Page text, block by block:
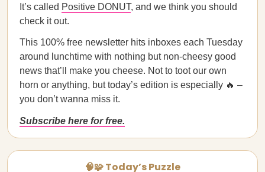
It’s called Positive DONUT, and we think you should
check it out.
This 100% free newsletter hits inboxes each Tuesday
around lunchtime with nothing but non-cheesy good
news that’ll make you cheese. Not to toot our own
horn or anything, but today’s edition is especially 🔥 –
you don’t wanna miss it.
Subscribe here for free.
🧠🧩 Today’s Puzzle